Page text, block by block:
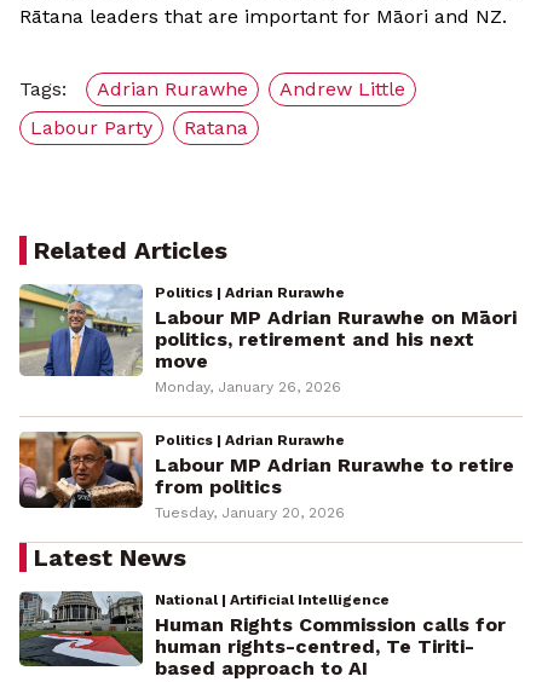
Rātana leaders that are important for Māori and NZ.
Tags: Adrian Rurawhe
Andrew Little
Labour Party
Ratana
Related Articles
Politics | Adrian Rurawhe
Labour MP Adrian Rurawhe on Māori
politics, retirement and his next
move
Monday, January 26, 2026
Politics | Adrian Rurawhe
Labour MP Adrian Rurawhe to retire
from politics
Tuesday, January 20, 2026
Latest News
National | Artificial Intelligence
Human Rights Commission calls for
human rights-centred, Te Tiriti-
based approach to AI